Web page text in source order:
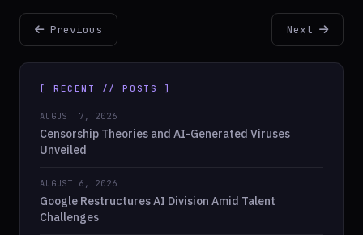
Previous Next
[ RECENT // POSTS ]
AUGUST 7, 2026
Censorship Theories and AI-Generated Viruses
Unveiled
AUGUST 6, 2026
Google Restructures AI Division Amid Talent
Challenges